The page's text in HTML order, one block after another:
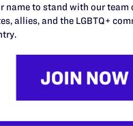
Legal Applauds
Limits on
in the
name to stand with our team
allies, and the LGBTQ+